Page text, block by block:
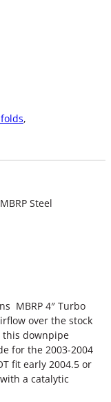
Steel
MBRP 4″ Turbo
over the stock
this downpipe
for the 2003-2004
fit early 2004.5 or
a catalytic